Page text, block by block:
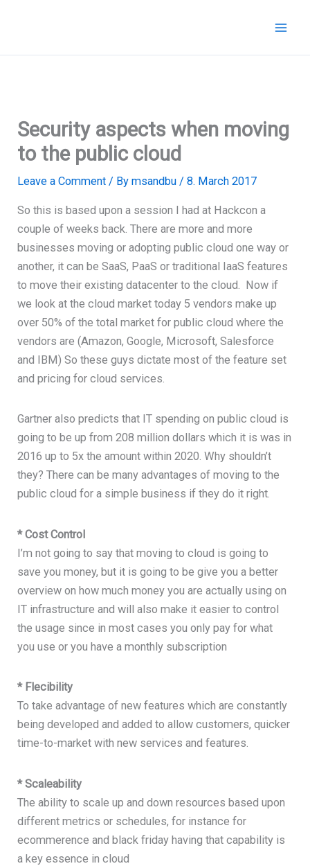
Security aspects when moving
to the public cloud
Leave a Comment / Bymsandbu/8. March 2017
So this is based upon a session I had at Hackcon a
couple of weeks back. There are more and more
businesses moving or adopting public cloud one way or
another, it can be SaaS, PaaS or traditional IaaS features
to move their existing datacenter to the cloud. Now if
we look at the cloud market today 5 vendors make up
over 50% of the total market for public cloud where the
vendors are (Amazon, Google, Microsoft, Salesforce
and IBM) So these guys dictate most of the feature set
and pricing for cloud services.
Gartner also predicts that IT spending on public cloud is
going to be up from 208 million dollars which it is was in
2016 up to 5x the amount within 2020. Why shouldn’t
they? There can be many advantages of moving to the
public cloud for a simple business if they do it right.
* Cost Control
I’m not going to say that moving to cloud is going to
save you money, but it is going to be give you a better
overview on how much money you are actually using on
IT infrastructure and will also make it easier to control
the usage since in most cases you only pay for what
you use or you have a monthly subscription
* Flecibility
To take advantage of new features which are constantly
being developed and added to allow customers, quicker
time-to-market with new services and features.
* Scaleability
The ability to scale up and down resources based upon
different metrics or schedules, for instance for
ecommerence and black friday having that capability is
a key essence in cloud